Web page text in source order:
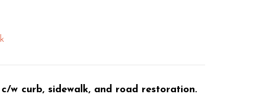
w curb, sidewalk, and road restoration.